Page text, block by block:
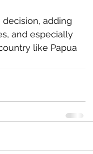
adding
and especially
like Papua